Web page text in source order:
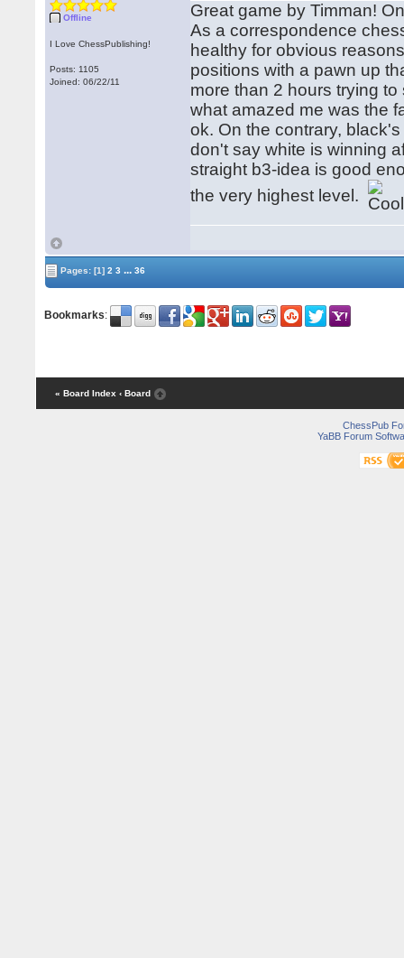
Offline
I Love ChessPublishing!
Posts: 1105
Joined: 06/22/11
Great game by Timman!
As a correspondence
healthy for obvious
positions with a pawn up
more than 2 hours trying
what amazed me was the
ok. On the contrary,
don't say white is winning
straight b3-idea is good
the very highest level.
Pages:[1] 2 3 ... 36
Bookmarks:
« Board Index ‹ Board
ChessPub
YaBB Forum